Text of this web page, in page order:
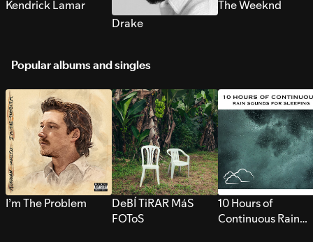
Kendrick Lamar
Drake
The Weeknd
Popular albums and singles
I’m The Problem
DeBÍ TiRAR MáS
FOToS
10 Hours of
Continuous Rain